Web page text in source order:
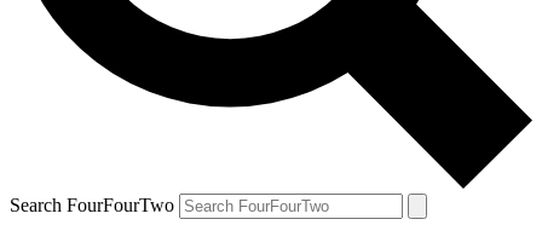
Search FourFourTwo